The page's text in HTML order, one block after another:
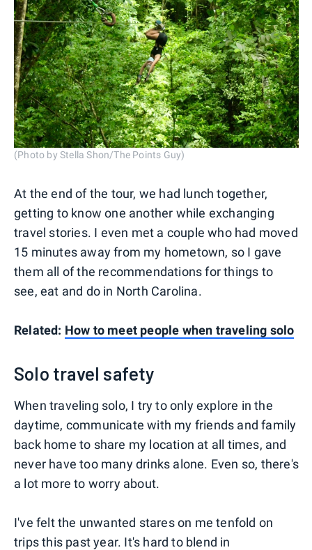
(Photo by Stella Shon/The Points Guy)
At the end of the tour, we had lunch together,
getting to know one another while exchanging
travel stories. I even met a couple who had moved
15 minutes away from my hometown, so I gave
them all of the recommendations for things to
see, eat and do in North Carolina.
Related: How to meet people when traveling solo
Solo travel safety
When traveling solo, I try to only explore in the
daytime, communicate with my friends and family
back home to share my location at all times, and
never have too many drinks alone. Even so, there's
a lot more to worry about.
I've felt the unwanted stares on me tenfold on
trips this past year. It's hard to blend in